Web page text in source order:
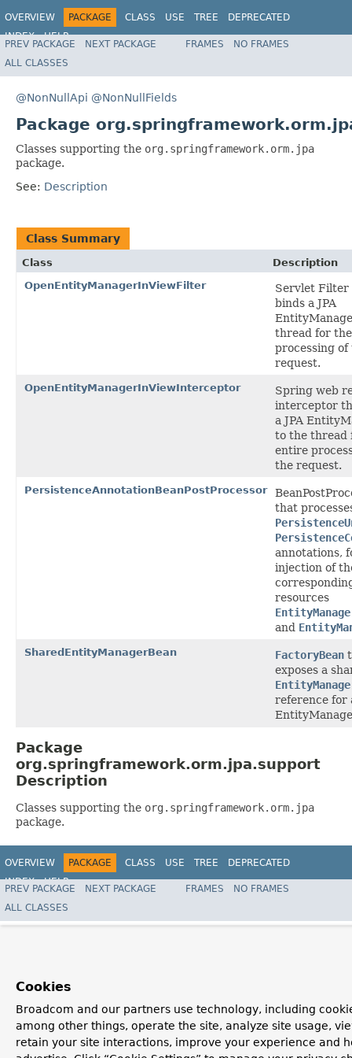
OVERVIEW PACKAGE CLASS USE TREE
DEPRECATED
INDEX
HELP
Spring Framework
PREV PACKAGE NEXT PACKAGE FRAMES
NO FRAMES
ALL CLASSES
@NonNullApi @NonNullFields
Package
Classes supporting the org.springframework.orm.jpa
package.
See: Description
Class Summary
Class
Description
OpenEntityManagerInViewFilter
Servlet Filter
binds a JPA
thread for
processing of
request.
OpenEntityManagerInViewInterceptor
Spring web
interceptor
a JPA
to the thread
entire
the request.
PersistenceAnnotationBeanPostProcessor
that
annotations,
injection of
resources
and
SharedEntityManagerBean FactoryBean
exposes a
reference for
Package
org.springframework.orm.jpa.support
Description
Classes supporting the org.springframework.orm.jpa
package.
OVERVIEW PACKAGE CLASS USE TREE
DEPRECATED
INDEX
HELP
Spring Framework
PREV PACKAGE NEXT PACKAGE FRAMES
NO FRAMES
ALL CLASSES
Cookies
Broadcom and our partners use technology, including
among other things, operate the site, analyze site usage,
retain your site interactions, improve your experience and